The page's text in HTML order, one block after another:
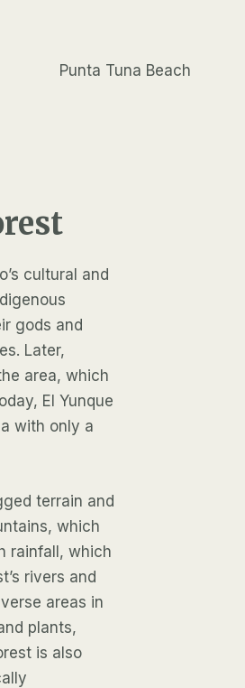
Punta Tuna Beach
cultural and
gods and
Later,
area, which
El Yunque
with only a
terrain and
which
rainfall, which
rivers and
areas in
plants,
is also